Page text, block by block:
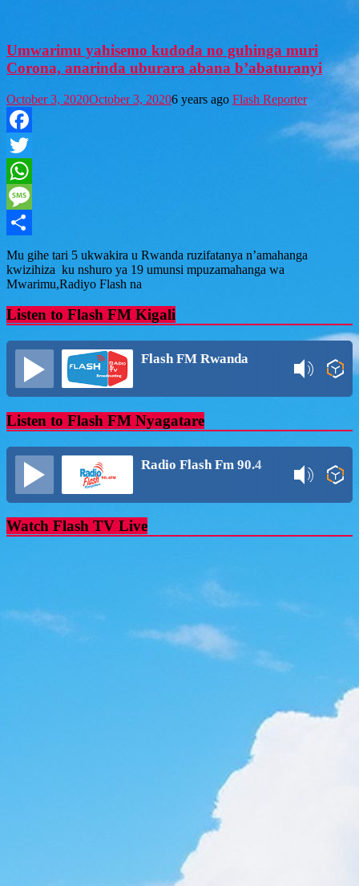
Umwarimu yahisemo kudoda no guhinga muri
Corona, anarinda uburara abana b’abaturanyi
October 3, 2020October 3, 20206 years ago Flash Reporter
Facebook
Twitter
WhatsApp
Message
Share
Mu gihe tari 5 ukwakira u Rwanda ruzifatanya n’amahanga
kwizihiza ku nshuro ya 19 umunsi mpuzamahanga wa
Mwarimu,Radiyo Flash na
Listen to Flash FM Kigali
Flash FM Rwanda
Listen to Flash FM Nyagatare
Radio Flash Fm 90.4
Watch Flash TV Live